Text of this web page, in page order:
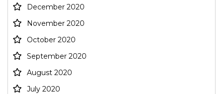
December 2020
November 2020
October 2020
September 2020
August 2020
July 2020